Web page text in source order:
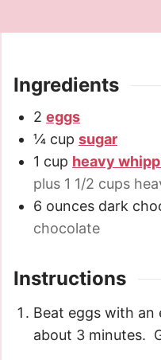
Ingredients
2 eggs
¼ cup sugar
1 cup heavy
plus 1 1/2 cups
6 ounces dark
chocolate
Instructions
Beat eggs with an
about 3 minutes.